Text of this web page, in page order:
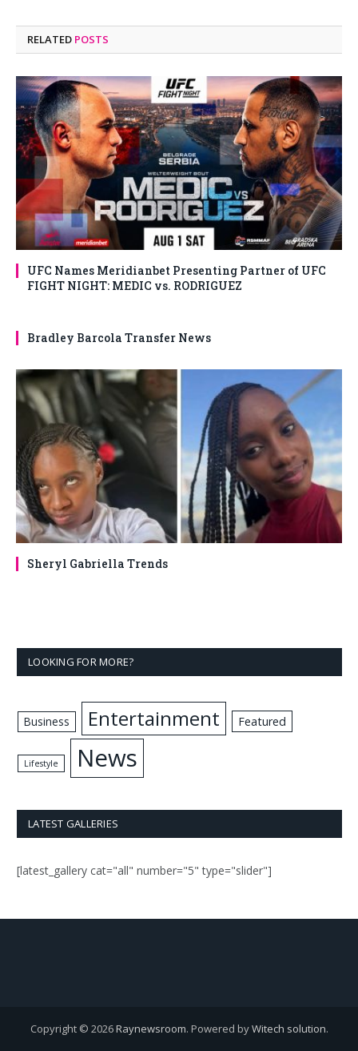
RELATED POSTS
UFC Names Meridianbet Presenting Partner of UFC
FIGHT NIGHT: MEDIC vs. RODRIGUEZ
Bradley Barcola Transfer News
Sheryl Gabriella Trends
LOOKING FOR MORE?
Business Entertainment Featured
Lifestyle News
LATEST GALLERIES
[latest_gallery cat="all" number="5" type="slider"]
Copyright © 2026Raynewsroom. Powered byWitech solution.